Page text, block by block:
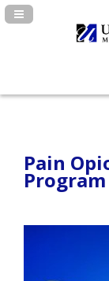
Navigation Panel
Pain
Program